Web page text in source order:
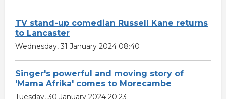
TV stand-up comedian Russell Kane returns
to Lancaster
Wednesday, 31 January 2024 08:40
Singer's powerful and moving story of
'Mama Afrika' comes to Morecambe
Tuesday, 30 January 2024 20:23